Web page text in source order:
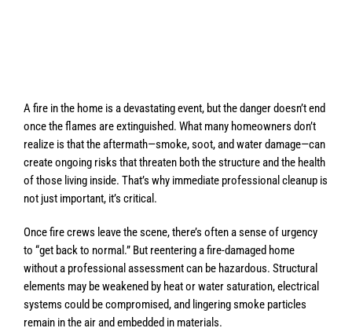
A fire in the home is a devastating event, but the danger doesn’t end
once the flames are extinguished. What many homeowners don’t
realize is that the aftermath—smoke, soot, and water damage—can
create ongoing risks that threaten both the structure and the health
of those living inside. That’s why immediate professional cleanup is
not just important, it’s critical.
Once fire crews leave the scene, there’s often a sense of urgency
to “get back to normal.” But reentering a fire-damaged home
without a professional assessment can be hazardous. Structural
elements may be weakened by heat or water saturation, electrical
systems could be compromised, and lingering smoke particles
remain in the air and embedded in materials.